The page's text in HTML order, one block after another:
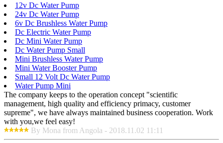
12v Dc Water Pump
24v Dc Water Pump
6v Dc Brushless Water Pump
Dc Electric Water Pump
Dc Mini Water Pump
Dc Water Pump Small
Mini Brushless Water Pump
Mini Water Booster Pump
Small 12 Volt Dc Water Pump
Water Pump Mini
The company keeps to the operation concept "scientific
management, high quality and efficiency primacy, customer
supreme", we have always maintained business cooperation. Work
with you,we feel easy!
By Mona from Angola - 2018.11.02 11:11